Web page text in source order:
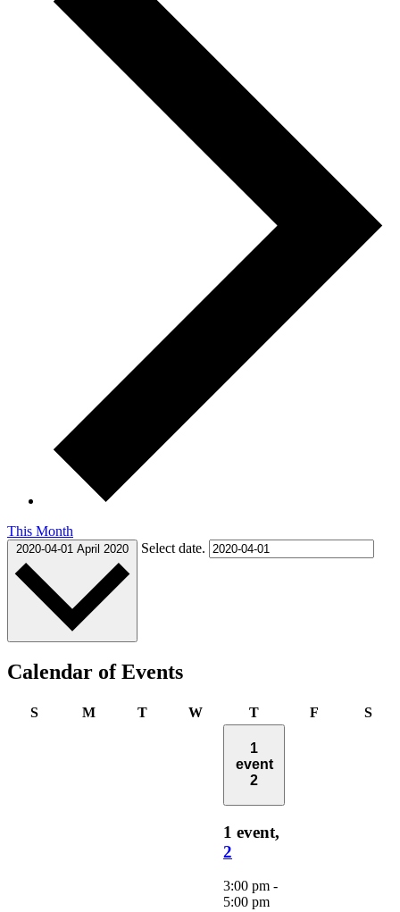
This Month
2020-04-01 April 2020 Select date.
Calendar of Events
SSundayMMonday
TTuesday
WWednesday
TThursday
F S
1
event
2
1 event,
2
3:00 pm -
5:00 pm